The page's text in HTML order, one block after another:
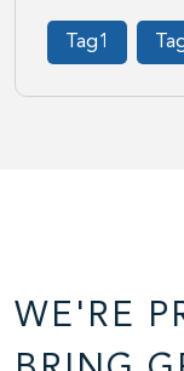
Tag1
WE'RE